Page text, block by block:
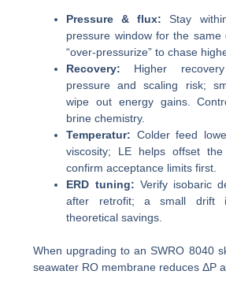
Pressure & flux: Stay
pressure window for the
“over-pressurize” to chase
Recovery: Higher
pressure and scaling risk;
wipe out energy gains.
brine chemistry.
Temperatur: Colder feed
viscosity; LE helps offset
confirm acceptance limits first.
ERD tuning: Verify isobaric
after retrofit; a small drift
theoretical savings.
When upgrading to an SWRO 8040
seawater RO membrane reduces ΔP